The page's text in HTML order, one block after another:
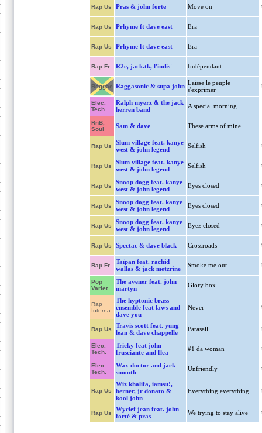
Rap Us Pras & john forte Move on
Rap Us Prhyme ft dave east Era
Rap Us Prhyme ft dave east Era
Rap Fr R2e, jack.tk, l'indis' Indépendant
Reggae Raggasonic & supa john Laisse le peuple
s'exprimer
Elec.
Tech.
Ralph myerz & the jack
herren band
A special morning
RnB,
Soul
Sam & dave These arms of mine
Rap Us
Slum village feat. kanye
west & john legend
Selfish
Rap Us
Slum village feat. kanye
west & john legend
Selfish
Rap Us
Snoop dogg feat. kanye
west & john legend
Eyes closed
Rap Us
Snoop dogg feat. kanye
west & john legend
Eyes closed
Rap Us
Snoop dogg feat. kanye
west & john legend
Eyez closed
Rap Us Spectac & dave black Crossroads
Rap Fr
Taïpan feat. rachid
wallas & jack metzrine
Smoke me out
Pop
Variet
The avener feat. john
martyn
Glory box
Rap
Interna.
The hyptonic brass
ensemble feat laws and
dave you
Never
Rap Us
Travis scott feat. yung
lean & dave chappelle
Parasail
Elec.
Tech.
Tricky feat john
frusciante and flea
#1 da woman
Elec.
Tech.
Wax doctor and jack
smooth
Unfriendly
Rap Us
Wiz khalifa, iamsu!,
berner, jr donato &
kool john
Everything everything
Rap Us
Wyclef jean feat. john
forté & pras
We trying to stay alive